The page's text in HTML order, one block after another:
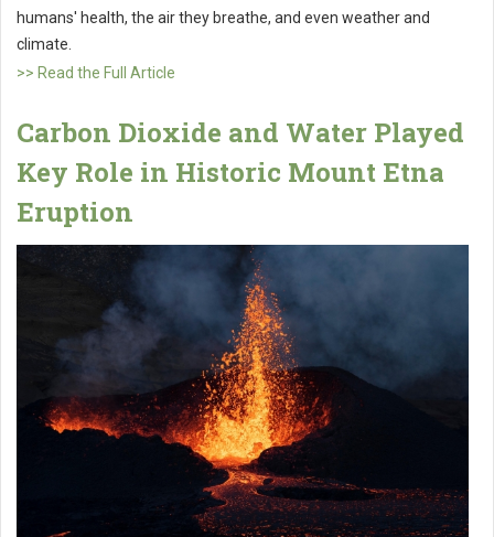
humans' health, the air they breathe, and even weather and
climate.
>> Read the Full Article
Carbon Dioxide and Water Played
Key Role in Historic Mount Etna
Eruption